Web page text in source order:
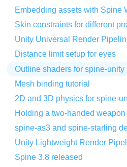
Embedding assets with Spine
Skin constraints for different
Unity Universal Render
Distance limit setup for eyes
Outline shaders for spine-unity
Mesh binding tutorial
2D and 3D physics for spine-
Holding a two-handed weapon
Unity Lightweight Render
Spine 3.8 released